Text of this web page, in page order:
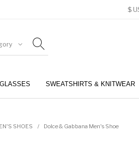
$
SWEATSHIRTS & KNITWEAR
SHOES / Dolce & Gabbana Men's Shoe